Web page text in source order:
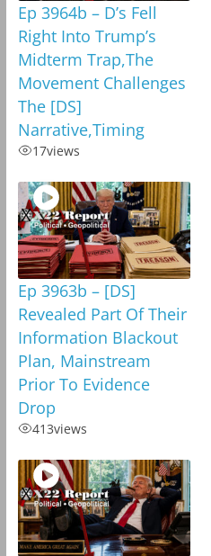
Ep 3964b – D’s Fell
Right Into Trump’s
Midterm Trap,The
Movement Challenges
The [DS]
Narrative,Timing
17views
Ep 3963b – [DS]
Revealed Part Of Their
Information Blackout
Plan, Mainstream
Prior To Evidence
Drop
413views